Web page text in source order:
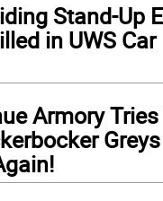
Stand-Up
in UWS Car
Armory
Greys